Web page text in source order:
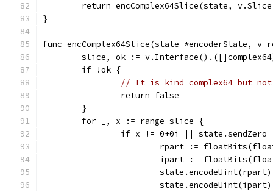
return encComplex64Slice(state,
}
func encComplex64Slice(state *encoderState,
slice, ok :=
	if !ok {
// It is kind complex64 but not
		return false
	}
	for _, x := range slice {
if x != 0+0i || state.sendZero
rpart :=
ipart :=
			state.encodeUint(rpart)
			state.encodeUint(ipart)